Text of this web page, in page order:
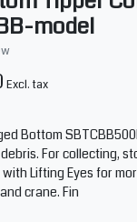
model
Excl. tax
Bottom
For collecting,
Lifting Eyes for
crane. Fin